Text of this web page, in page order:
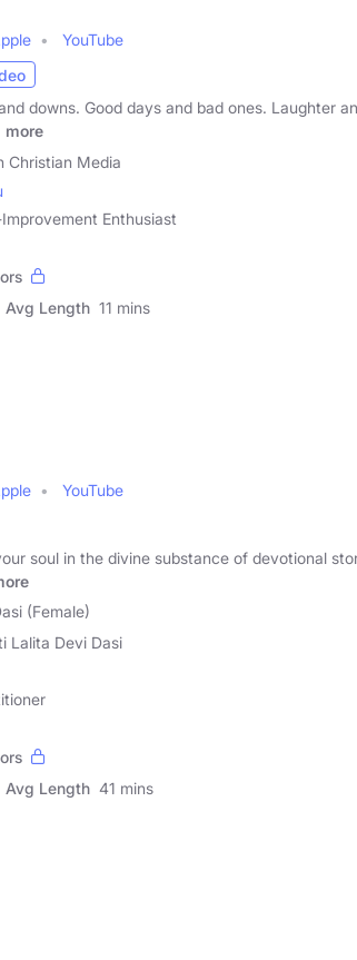
YouTube
downs. Good days and bad ones. Laughter
more
Christian Media
Enthusiast
Avg Length 11 mins
YouTube
soul in the divine substance of devotional
(Female)
Lalita Devi Dasi
Avg Length 41 mins